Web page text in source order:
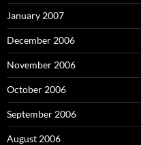
January 2007
December 2006
November 2006
October 2006
September 2006
August 2006